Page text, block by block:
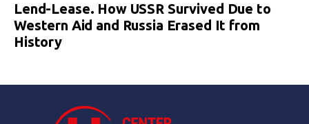
Lend-Lease. How USSR Survived Due to
Western Aid and Russia Erased It from
History